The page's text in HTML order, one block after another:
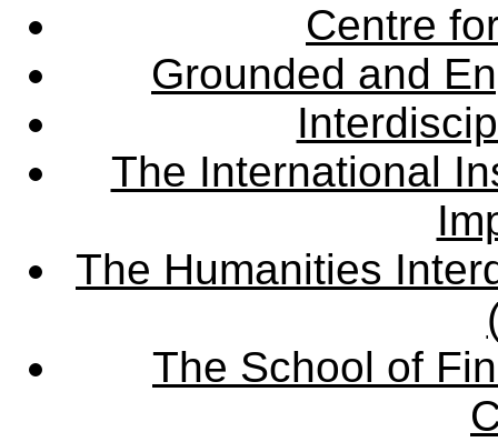
Centre
Grounded and
The International
The Humanities
The School of